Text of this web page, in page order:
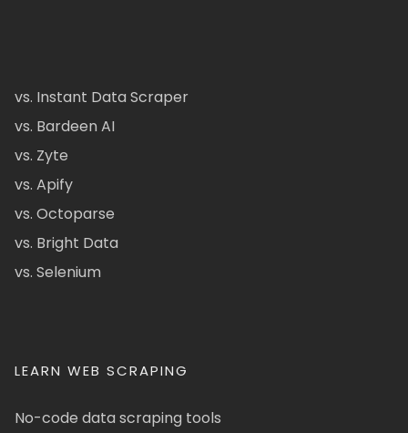
vs. Instant Data Scraper
vs. Bardeen AI
vs. Zyte
vs. Apify
vs. Octoparse
vs. Bright Data
vs. Selenium
LEARN WEB SCRAPING
No-code data scraping tools